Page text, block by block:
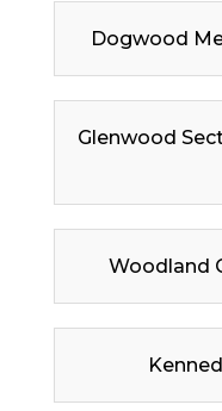
Dogwood
Glenwood
Woodland